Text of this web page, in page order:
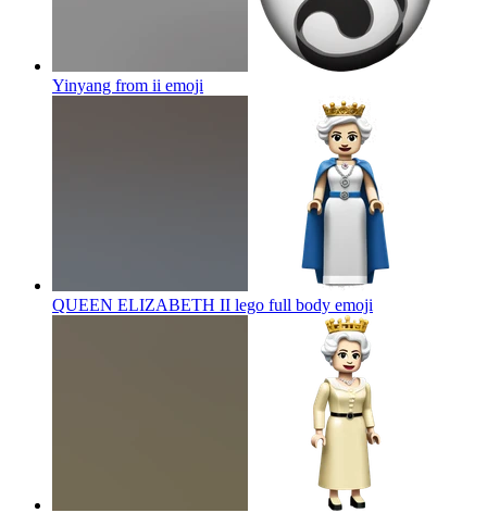
Yinyang from ii emoji
QUEEN ELIZABETH II lego full body emoji